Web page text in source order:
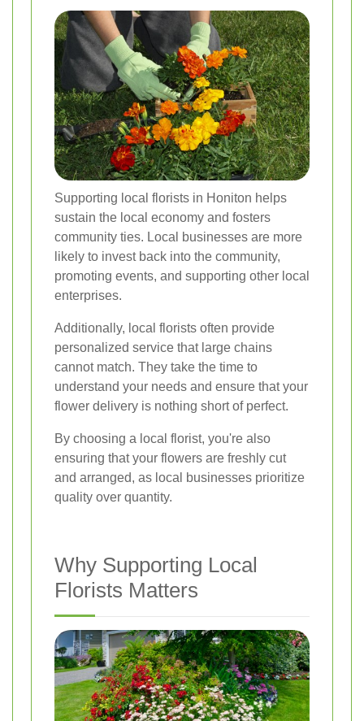
Supporting local florists in Honiton helps
sustain the local economy and fosters
community ties. Local businesses are more
likely to invest back into the community,
promoting events, and supporting other local
enterprises.
Additionally, local florists often provide
personalized service that large chains
cannot match. They take the time to
understand your needs and ensure that your
flower delivery is nothing short of perfect.
By choosing a local florist, you're also
ensuring that your flowers are freshly cut
and arranged, as local businesses prioritize
quality over quantity.
Why Supporting Local
Florists Matters